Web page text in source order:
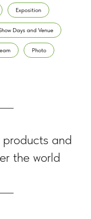
Exposition
Days and Venue
Photo
products and
the world